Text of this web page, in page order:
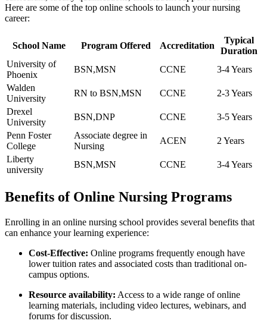
Here are some ⁢of the ​top​ online schools to launch your nursing⁤
career:
School‌ Name Program Offered Accreditation
Typical
Duration
University of
Phoenix
BSN,MSN CCNE
3-4 Years
Walden
University
RN ⁤to BSN,MSN CCNE
2-3 ⁣Years
Drexel
University
BSN,DNP CCNE
3-5 Years
Penn Foster
College
Associate degree in
‌Nursing
ACEN
2 Years
Liberty
university
BSN,MSN CCNE 3-4 Years
Benefits of Online Nursing Programs
Enrolling in⁤ an online nursing school⁢ provides several benefits that
can enhance your learning experience:
Cost-Effective: Online programs frequently enough have
lower tuition rates and associated costs than​ traditional on-
campus options.
Resource availability: Access to a wide range of ‍online
learning materials, including⁢ video lectures, webinars, and
forums for discussion.